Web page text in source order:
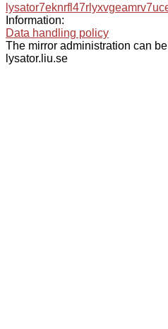
Information:
Data handling policy
The mirror administration can
lysator.liu.se